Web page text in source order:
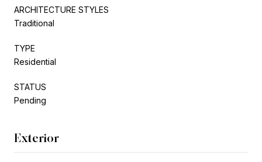
ARCHITECTURE STYLES
Traditional
TYPE
Residential
STATUS
Pending
Exterior